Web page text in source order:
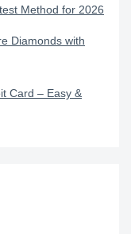
Method for 2026
Diamonds with
Card – Easy &